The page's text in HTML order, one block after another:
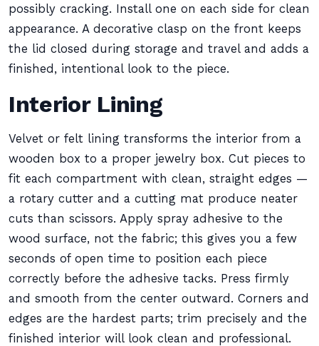
possibly cracking. Install one on each side for clean
appearance. A decorative clasp on the front keeps
the lid closed during storage and travel and adds a
finished, intentional look to the piece.
Interior Lining
Velvet or felt lining transforms the interior from a
wooden box to a proper jewelry box. Cut pieces to
fit each compartment with clean, straight edges —
a rotary cutter and a cutting mat produce neater
cuts than scissors. Apply spray adhesive to the
wood surface, not the fabric; this gives you a few
seconds of open time to position each piece
correctly before the adhesive tacks. Press firmly
and smooth from the center outward. Corners and
edges are the hardest parts; trim precisely and the
finished interior will look clean and professional.